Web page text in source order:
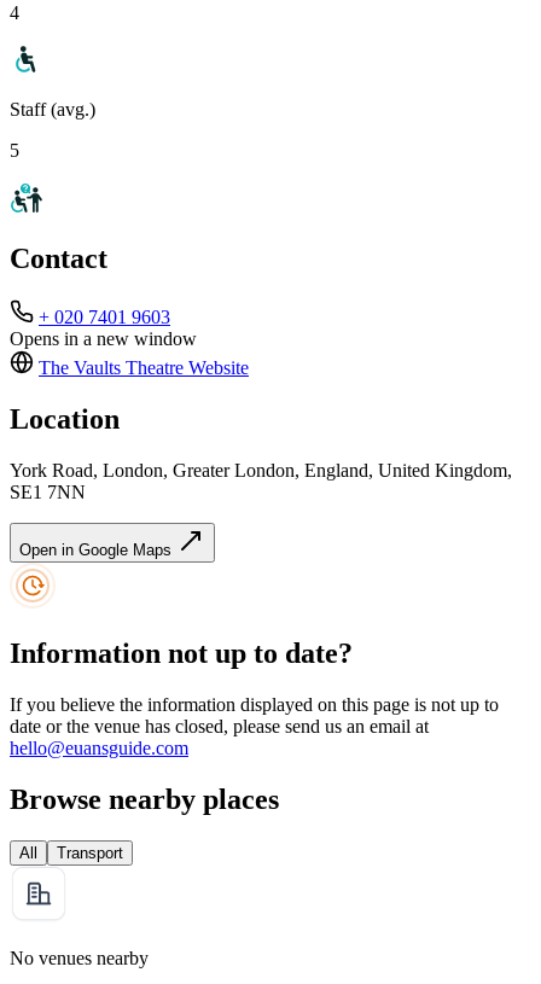
4
Staff (avg.)
5
Contact
+ 020 7401 9603
Opens in a new window
The Vaults Theatre Website
Location
York Road, London, Greater London, England, United Kingdom,
SE1 7NN
Open in Google Maps
Information not up to date?
If you believe the information displayed on this page is not up to
date or the venue has closed, please send us an email at
hello@euansguide.com
Browse nearby places
All Transport
No venues nearby